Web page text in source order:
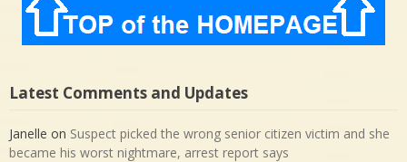
Latest Comments and Updates
Janelle on Suspect picked the wrong senior citizen victim and she
became his worst nightmare, arrest report says